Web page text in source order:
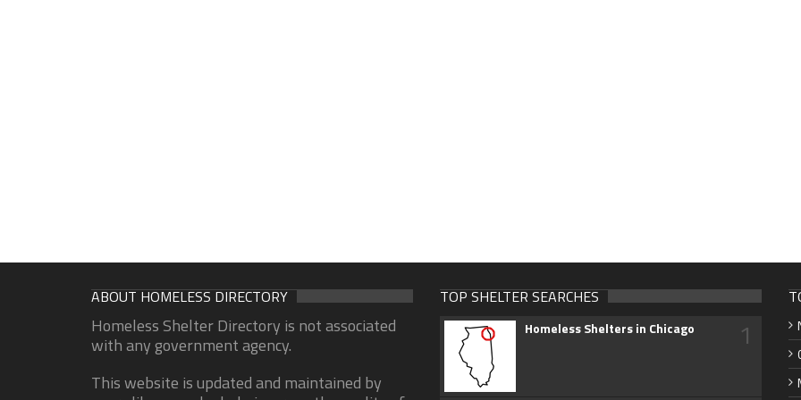
ABOUT HOMELESS DIRECTORY
Homeless Shelter Directory is not associated
with any government agency.
This website is updated and maintained by
TOP SHELTER SEARCHES
Homeless Shelters in Chicago 1